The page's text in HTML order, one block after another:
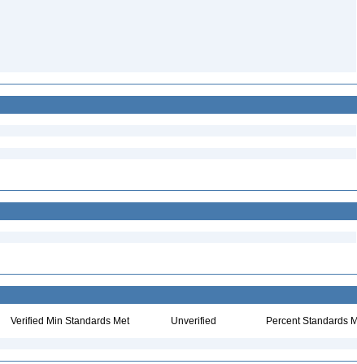
Verified Min Standards Met Unverified Percent Standards